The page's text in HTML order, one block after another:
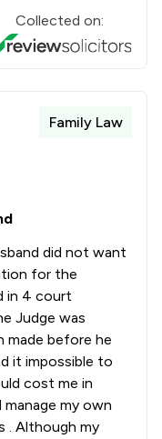
Collected on:
Family Law
did not want
for the
in 4 court
Judge was
made before he
it impossible to
cost me in
my own
. Although my